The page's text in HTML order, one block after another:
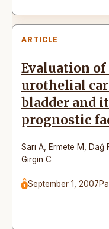
ARTICLE
Evaluation
urothelial
bladder and
prognostic
Sarı A Ermete M Dağ
Girgin C
September 1, 2007